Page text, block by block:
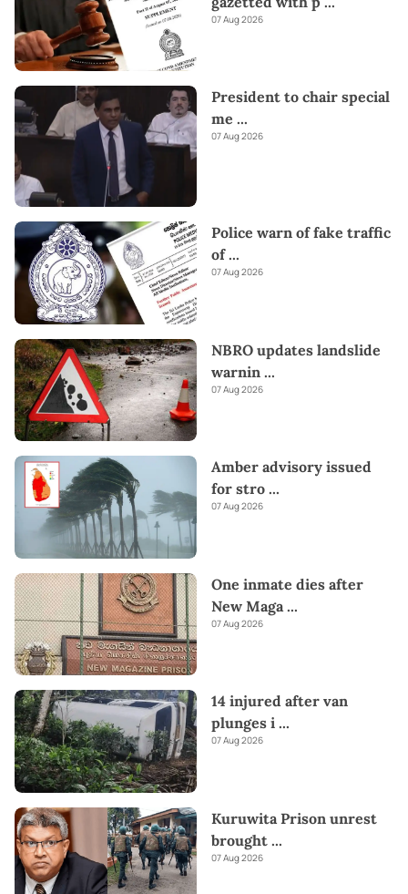
07 Aug 2026
President to chair special
me ...
07 Aug 2026
Police warn of fake traffic
of...
07 Aug 2026
NBRO updates landslide
warnin ...
07 Aug 2026
Amber advisory issued
for stro ...
07 Aug 2026
One inmate dies after
New Maga ...
07 Aug 2026
14 injured after van
plunges i ...
07 Aug 2026
Kuruwita Prison unrest
brought ...
07 Aug 2026